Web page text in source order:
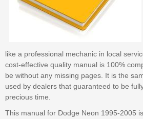
like a professional mechanic in local
cost-effective quality manual is 100%
be without any missing pages. It is the
used by dealers that guaranteed to be
precious time.
This manual for Dodge Neon 1995-2005